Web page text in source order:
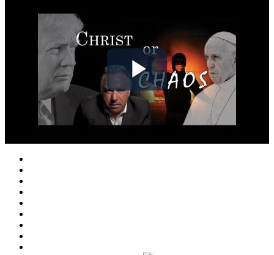
Play
Video